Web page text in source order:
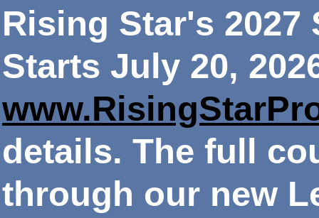
Rising Star's 2027
Starts July 20,
details. The full
through our new